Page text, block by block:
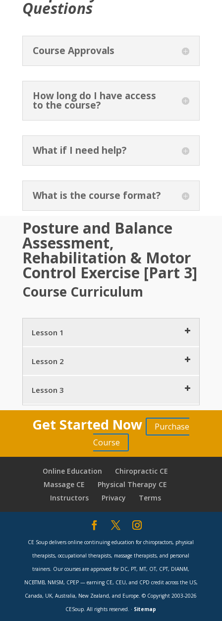
Questions
Course Approvals
How long do I have access
to the course?
What if I need help?
What is the course format?
Posture and Balance
Assessment,
Rehabilitation & Motor
Control Exercise [Part 3]
Course Curriculum
Lesson 1
Science & Society – the Cascade of Posture
3 minutes
Sitting Is The New Smoking
9 minutes
Low Back Pain, Weak Balance, Weak Posture
Rehab: Muscle or Motion
6 minutes
From Gait Patterns to Lower Crossed
Syndromes
StrongPosture® Biomechanics
Sitting & Back Pain 3 minutes
StrongPosture® to Strong Breathing
13 minutes
Lesson 2
Retraining Motor Control 3 minutes
Core Focus for Motion Control 11 minutes
Building a Body-Mind Foundation 8 minutes
From Balance, to Alignment, to Motion
8 minutes
Postural Imperatives
3 minutes
Forward Head Posture 4 minutes
6 minutes
Functional Symmetry Assessment 5 minutes
StrongPosture® Alignment 1.4 Continued
Lesson 3
Torso Patterns in Open and Closed Chains
17 minutes
Aligning Head-Torso-Pelvis with Spinal
5 minutes
CatStretch
Chiropractic & SMT in the PosturePractice
Posture Practice Model
12 minutes
Patient Choice Posture Practice Model
11 minutes
Get Started Now
Purchase
Course
Online Education
Chiropractic CE
Massage CE
Physical Therapy CE
Instructors
Privacy Terms
CE Soup delivers online continuing education for chiropractors, physical
therapists, occupational therapists, massage therapists, and personal
trainers. Our courses are approved for DC, PT, MT, OT, CPT, DIANM,
NCBTMB, NMSM, CPEP — earning CE, CEU, and CPD credit across the US,
Canada, UK, Australia, New Zealand, and Europe. © Copyright 2003-2026
CESoup. All rights reserved. · Sitemap